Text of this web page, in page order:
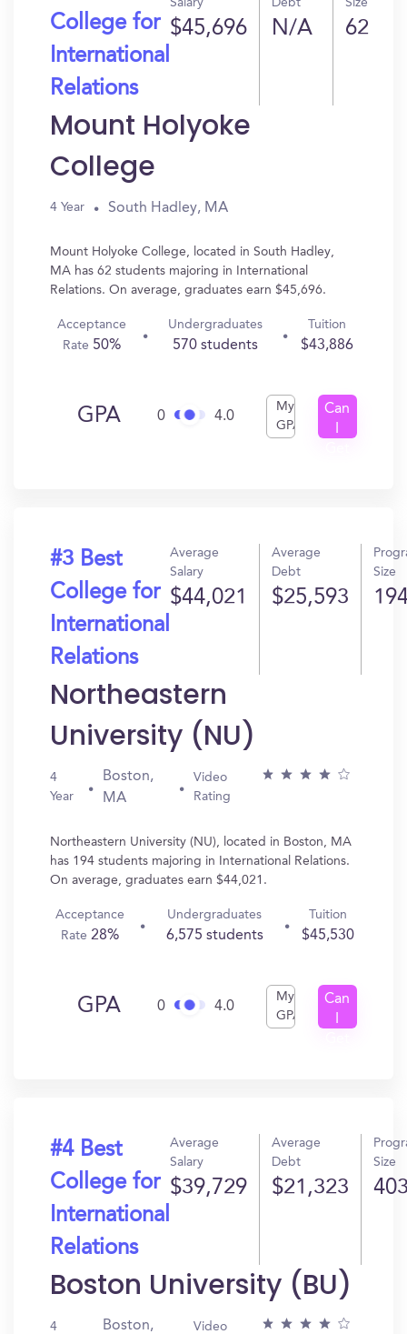
College for
International
Relations
Salary
$45,696
Debt
N/A
Size
62
Mount Holyoke
College
4 Year South Hadley, MA
Mount Holyoke College, located in South Hadley,
MA has 62 students majoring in International
Relations. On average, graduates earn $45,696.
Acceptance
Rate 50%
Undergraduates
570 students
Tuition
$43,886
GPA 0 4.0
My
GPA
Can
#3 Best
College for
International
Relations
Average
Salary
$44,021
Average
Debt
$25,593
Size
Northeastern
University (NU)
4
Year
Boston,
MA
Video
Rating
Northeastern University (NU), located in Boston, MA
has 194 students majoring in International Relations.
On average, graduates earn $44,021.
Acceptance
Rate28%
Undergraduates
6,575 students
Tuition
$45,530
GPA 0 4.0
My
GPA
Can
#4 Best
College for
International
Relations
Average
Salary
$39,729
Average
Debt
$21,323
Size
Boston University (BU)
4
Boston,
Video